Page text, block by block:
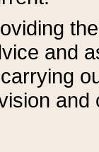
and
and